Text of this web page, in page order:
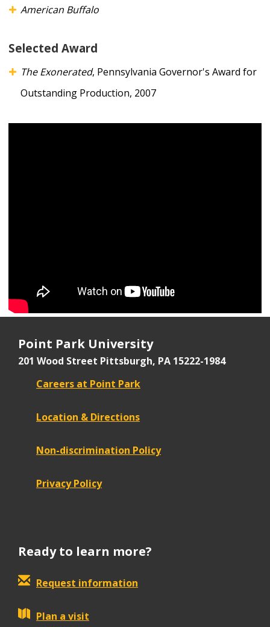
American Buffalo
Selected Award
The Exonerated, Pennsylvania Governor's Award for
Outstanding Production, 2007
Point Park University
201 Wood Street Pittsburgh, PA 15222-1984
Careers at Point Park
Location & Directions
Non-discrimination Policy
Privacy Policy
Ready to learn more?
Request information
Plan a visit